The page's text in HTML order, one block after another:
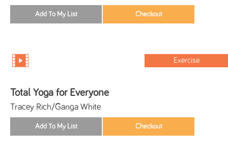
Exercise
Total Yoga for Everyone
Tracey Rich/Ganga White